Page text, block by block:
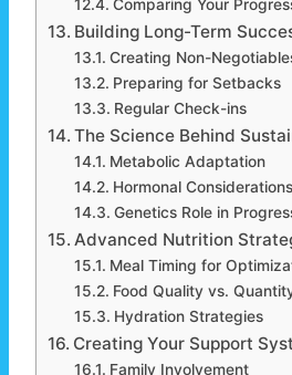
Comparing Your
Building Long-Term
Creating Non-
Preparing for Setbacks
Regular Check-ins
The Science Behind
Metabolic Adaptation
Hormonal Considerations
Genetics Role in
Advanced Nutrition
Meal Timing for
Food Quality vs.
Hydration Strategies
Creating Your Support
Family Involvement